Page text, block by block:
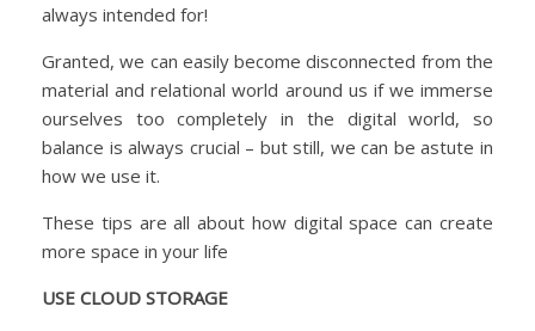
always intended for!
Granted, we can easily become disconnected from the
material and relational world around us if we immerse
ourselves too completely in the digital world, so
balance is always crucial – but still, we can be astute in
how we use it.
These tips are all about how digital space can create
more space in your life
USE CLOUD STORAGE